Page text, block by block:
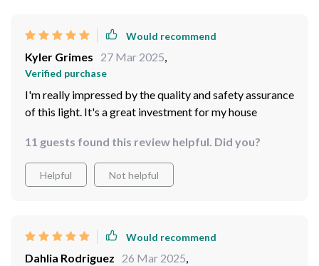
Would recommend
Kyler Grimes 27 Mar 2025,
Verified purchase
I'm really impressed by the quality and safety assurance
of this light. It's a great investment for my house
11 guests found this review helpful. Did you?
Helpful Not helpful
Would recommend
Dahlia Rodriguez 26 Mar 2025,